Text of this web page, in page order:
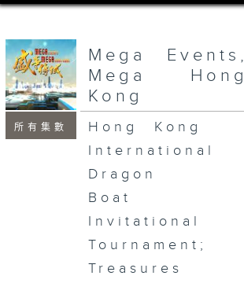
seconds
minutes,
7
seconds
所有集數
Mega Events,
Mega Hong
Kong
Hong Kong
International
Dragon
Boat
Invitational
Tournament;
Treasures